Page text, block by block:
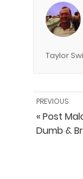
Taylor
PREVIOUS
« Post
Dumb &